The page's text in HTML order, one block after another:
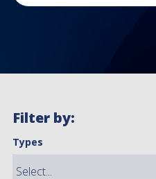
Filter by:
Types